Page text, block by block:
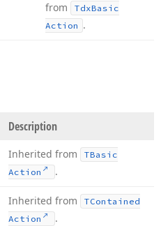
from
TdxBasic
Action .
Description
Inherited from
TBasic
Action
.
Inherited from
TContained
Action
.